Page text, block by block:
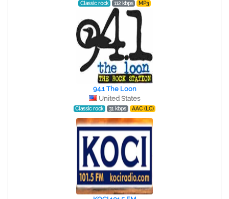
Classic rock 112 kbps MP3
94.1 The Loon
United States
Classic rock 31 kbps AAC (LC)